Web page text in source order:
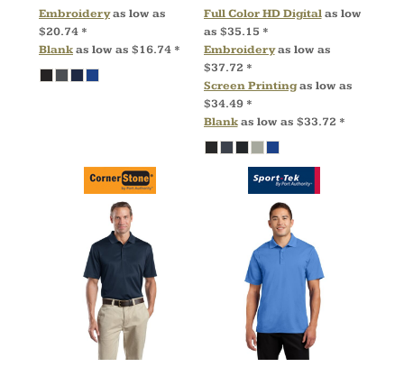
Embroideryas low as
$20.74 *
Blankas low as $16.74 *
Full Color HD Digitalas low
as $35.15 *
Embroideryas low as
$37.72 *
Screen Printingas low as
$34.49 *
Blankas low as $33.72 *